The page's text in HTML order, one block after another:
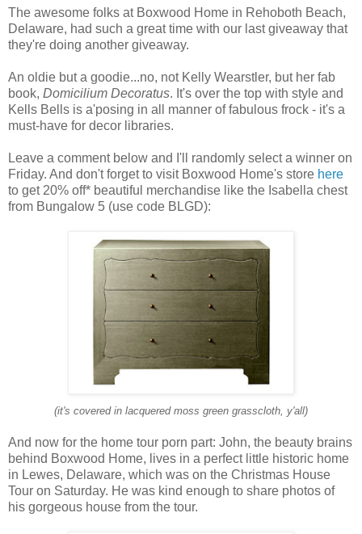
The awesome folks at Boxwood Home in Rehoboth Beach,
Delaware, had such a great time with our last giveaway that
they're doing another giveaway.
An oldie but a goodie...no, not Kelly Wearstler, but her fab
book, Domicilium Decoratus. It's over the top with style and
Kells Bells is a'posing in all manner of fabulous frock - it's a
must-have for decor libraries.
Leave a comment below and I'll randomly select a winner on
Friday. And don't forget to visit Boxwood Home's store here
to get 20% off* beautiful merchandise like the Isabella chest
from Bungalow 5 (use code BLGD):
(it's covered in lacquered moss green grasscloth, y'all)
And now for the home tour porn part: John, the beauty brains
behind Boxwood Home, lives in a perfect little historic home
in Lewes, Delaware, which was on the Christmas House
Tour on Saturday. He was kind enough to share photos of
his gorgeous house from the tour.